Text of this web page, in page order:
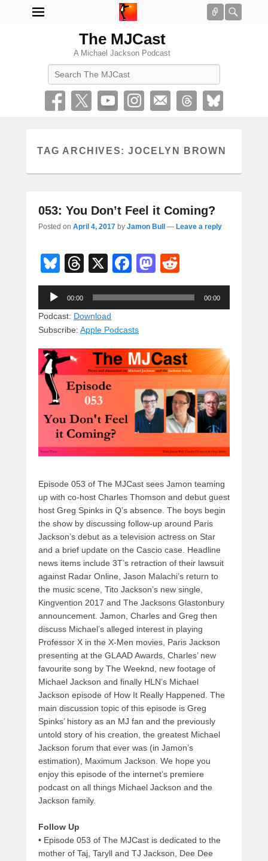
Connect
The MJCast
A Michael Jackson Podcast
TAG ARCHIVES:JOCELYN BROWN
053: You Don’t Feel it Coming?
Posted on April 4, 2017 by Jamon Bull — Leave a reply
Bl
u
e
sk
y
T
hr
e
a
d
s
X
F
a
c
b
o
o
k
M
a
st
o
n
e
d
Audio
Player
00:00 00:00
Podcast: Download
Subscribe: Apple Podcasts
Episode 053 of The MJCast sees Jamon teaming
up with co-host Charles Thomson and debut guest
host Greg Spinks in Q’s absence. The boys begin
the show by discussing follow-up around Paris
Jackson’s debut as a television actress on Star
and a brief update on the Cascio case. Headline
news items include 3T’s retraction of their lawsuit
against Radar Online, Jason Malachi’s return to
the music scene, Tito Jackson’s new single,
Kingvention 2017 and The Jacksons Glastonbury
announcement. Jamon, Charles and Greg then
discuss Michael’s alleged interest in playing
Professor X in the X-Men movies, Paris Jackson
presenting at the GLAAD Awards, Charles’ new
favourite song by The Weeknd, new footage of
Michael Jackson and finally HLN’s Michael
Jackson episode of How It Really Happened. The
main discussion topic of this episode is Greg
Spinks’ history as an MJ fan and the previously
untold story of his creation, the greatest Michael
Jackson forum that ever was (in Jamon’s
estimation), Maximum Jackson. We hope you
enjoy this episode of the internet’s premiere
podcast on all things Michael Jackson and the
Jackson family.
Follow Up
• Episode 053 of The MJCast is dedicated to the
mother of Taj, Taryll and TJ Jackson, Dee Dee